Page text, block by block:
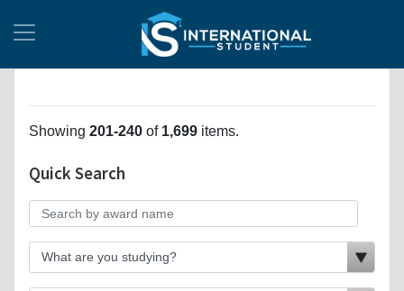
Showing 201-240 of 1,699 items.
Quick Search